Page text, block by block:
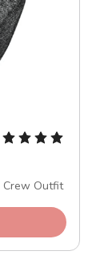
Crew Outfit